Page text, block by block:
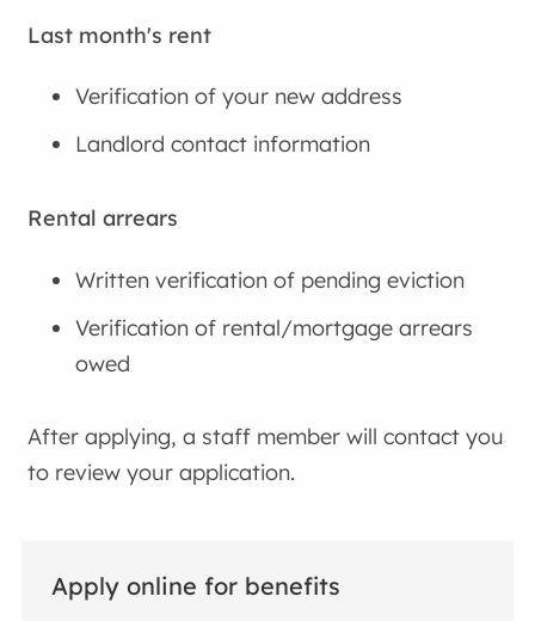
Last month's rent
Verification of your new address
Landlord contact information
Rental arrears
Written verification of pending eviction
Verification of rental/mortgage arrears
owed
After applying, a staff member will contact you
to review your application.
Apply online for benefits